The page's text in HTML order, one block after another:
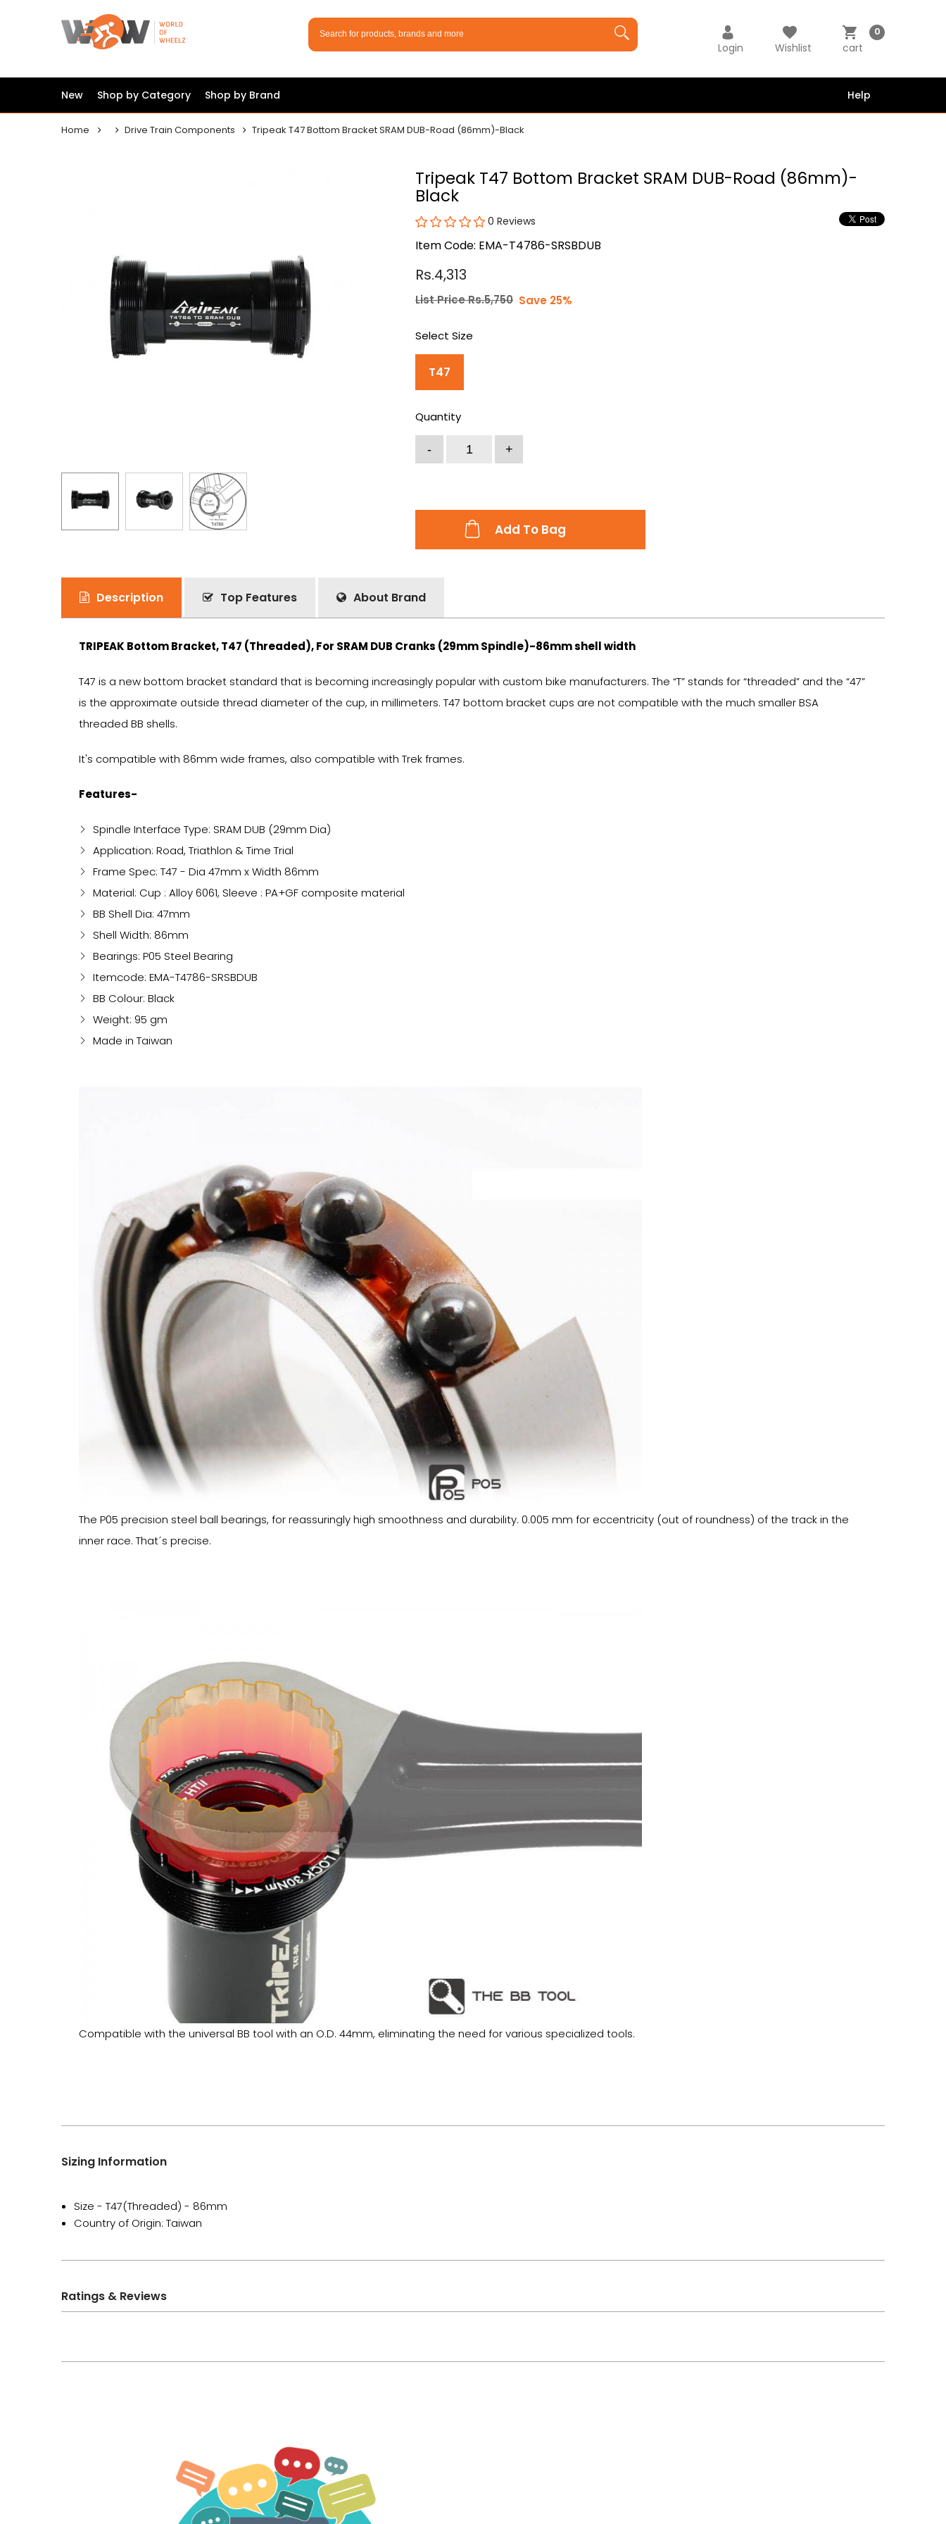
Login Wishlist cart
0
New Shop by Category Shop by Brand Help
Home Drive Train Components Tripeak T47 Bottom Bracket SRAM DUB-Road (86mm)-Black
Tripeak T47 Bottom Bracket SRAM DUB-Road (86mm)-
Black
0 Reviews
Item Code: EMA-T4786-SRSBDUB
Rs.4,313
List Price Rs.5,750 Save 25%
Select Size
T47
Quantity
Add To Bag
Description Top Features About Brand
TRIPEAK Bottom Bracket, T47 (Threaded), For SRAM DUB Cranks (29mm Spindle)-86mm shell width
T47 is a new bottom bracket standard that is becoming increasingly popular with custom bike manufacturers. The “T” stands for “threaded” and the “47”
is the approximate outside thread diameter of the cup, in millimeters. T47 bottom bracket cups are not compatible with the much smaller BSA
threaded BB shells.
It's compatible with 86mm wide frames, also compatible with Trek frames.
Features-
Spindle Interface Type: SRAM DUB (29mm Dia)
Application: Road, Triathlon & Time Trial
Frame Spec: T47 - Dia 47mm x Width 86mm
Material: Cup : Alloy 6061, Sleeve : PA+GF composite material
BB Shell Dia: 47mm
Shell Width: 86mm
Bearings: P05 Steel Bearing
Itemcode: EMA-T4786-SRSBDUB
BB Colour: Black
Weight: 95 gm
Made in Taiwan
The P05 precision steel ball bearings, for reassuringly high smoothness and durability. 0.005 mm for eccentricity (out of roundness) of the track in the
inner race. That´s precise.
Compatible with the universal BB tool with an O.D. 44mm, eliminating the need for various specialized tools.
Sizing Information
Size - T47(Threaded) - 86mm
Country of Origin: Taiwan
Ratings & Reviews